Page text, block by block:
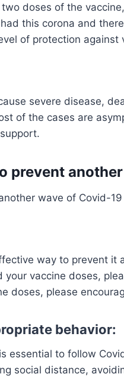
doses of the
this corona and
of protection
severe disease,
of the cases are
prevent
wave of Covid-
way to prevent it
your vaccine doses,
doses, please
behavior:
essential to follow
social distance,